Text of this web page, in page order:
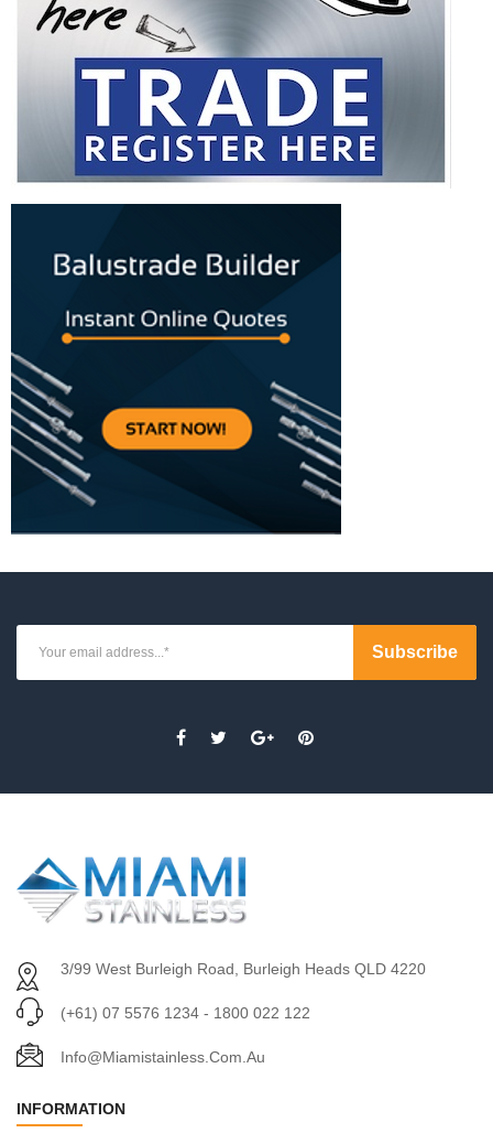
3/99 West Burleigh Road, Burleigh Heads QLD 4220
(+61) 07 5576 1234 - 1800 022 122
Info@miamistainless.com.au
INFORMATION